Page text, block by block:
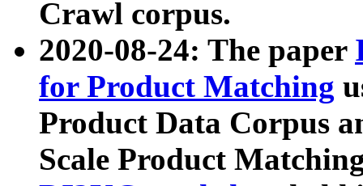
Crawl corpus.
2020-08-24: The paper
for Product Matching
Product Data Corpus
Scale Product